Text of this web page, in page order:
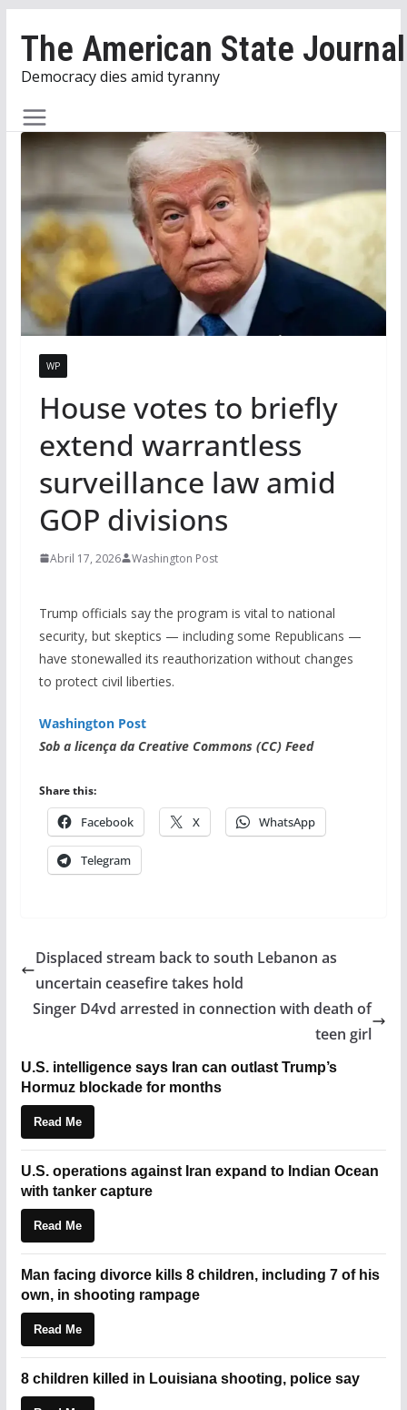
content
The American State Journal
Democracy dies amid tyranny
WP
House votes to briefly
extend warrantless
surveillance law amid
GOP divisions
Abril 17, 2026 Washington Post
Trump officials say the program is vital to national
security, but skeptics — including some Republicans —
have stonewalled its reauthorization without changes
to protect civil liberties.
Washington Post
Sob a licença da Creative Commons (CC) Feed
Share this:
Facebook X WhatsApp
Telegram
Displaced stream back to south Lebanon as
uncertain ceasefire takes hold
Singer D4vd arrested in connection with death of
teen girl
U.S. intelligence says Iran can outlast Trump’s
Hormuz blockade for months
Read Me
U.S. operations against Iran expand to Indian Ocean
with tanker capture
Read Me
Man facing divorce kills 8 children, including 7 of his
own, in shooting rampage
Read Me
8 children killed in Louisiana shooting, police say